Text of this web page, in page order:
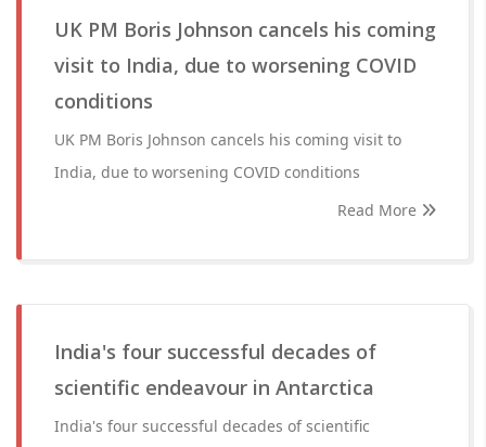
UK PM Boris Johnson cancels his coming
visit to India, due to worsening COVID
conditions
UK PM Boris Johnson cancels his coming visit to
India, due to worsening COVID conditions
Read More
India's four successful decades of
scientific endeavour in Antarctica
India's four successful decades of scientific